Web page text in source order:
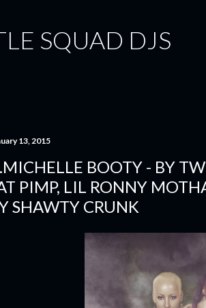
SQUAD DJS
13, 2015
BOOTY - BY
PIMP, LIL RONNY
SHAWTY CRUNK